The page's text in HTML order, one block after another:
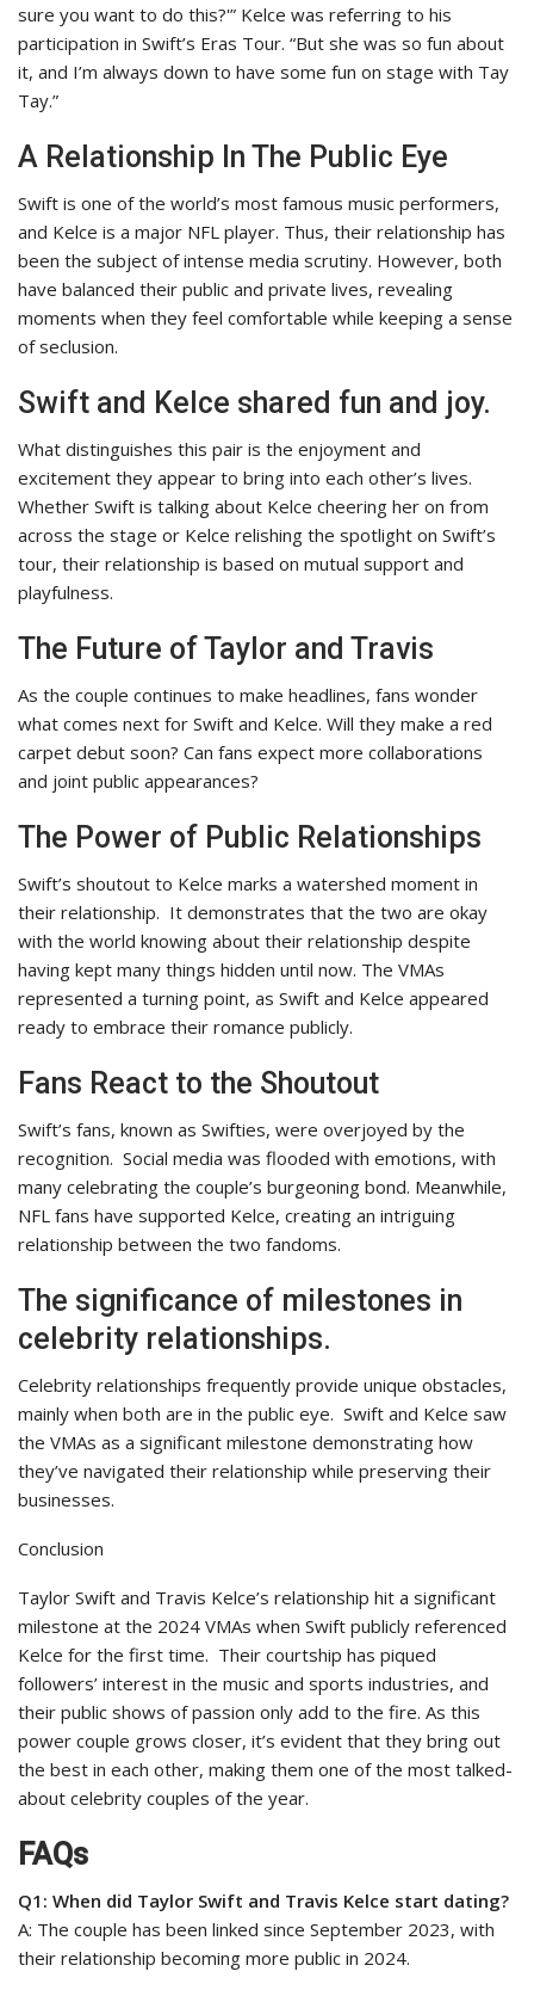
sure you want to do this?'” Kelce was referring to his
participation in Swift’s Eras Tour. “But she was so fun about
it, and I’m always down to have some fun on stage with Tay
Tay.”
A Relationship In The Public Eye
Swift is one of the world’s most famous music performers,
and Kelce is a major NFL player. Thus, their relationship has
been the subject of intense media scrutiny. However, both
have balanced their public and private lives, revealing
moments when they feel comfortable while keeping a sense
of seclusion.
Swift and Kelce shared fun and joy.
What distinguishes this pair is the enjoyment and
excitement they appear to bring into each other’s lives.
Whether Swift is talking about Kelce cheering her on from
across the stage or Kelce relishing the spotlight on Swift’s
tour, their relationship is based on mutual support and
playfulness.
The Future of Taylor and Travis
As the couple continues to make headlines, fans wonder
what comes next for Swift and Kelce. Will they make a red
carpet debut soon? Can fans expect more collaborations
and joint public appearances?
The Power of Public Relationships
Swift’s shoutout to Kelce marks a watershed moment in
their relationship. It demonstrates that the two are okay
with the world knowing about their relationship despite
having kept many things hidden until now. The VMAs
represented a turning point, as Swift and Kelce appeared
ready to embrace their romance publicly.
Fans React to the Shoutout
Swift’s fans, known as Swifties, were overjoyed by the
recognition. Social media was flooded with emotions, with
many celebrating the couple’s burgeoning bond. Meanwhile,
NFL fans have supported Kelce, creating an intriguing
relationship between the two fandoms.
The significance of milestones in
celebrity relationships.
Celebrity relationships frequently provide unique obstacles,
mainly when both are in the public eye. Swift and Kelce saw
the VMAs as a significant milestone demonstrating how
they’ve navigated their relationship while preserving their
businesses.
Conclusion
Taylor Swift and Travis Kelce’s relationship hit a significant
milestone at the 2024 VMAs when Swift publicly referenced
Kelce for the first time. Their courtship has piqued
followers’ interest in the music and sports industries, and
their public shows of passion only add to the fire. As this
power couple grows closer, it’s evident that they bring out
the best in each other, making them one of the most talked-
about celebrity couples of the year.
FAQs
Q1: When did Taylor Swift and Travis Kelce start dating?
A: The couple has been linked since September 2023, with
their relationship becoming more public in 2024.